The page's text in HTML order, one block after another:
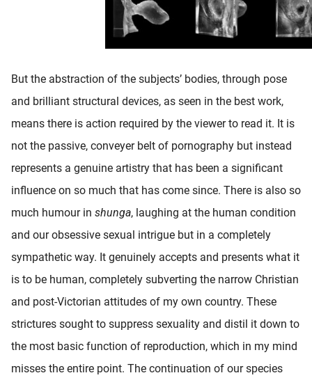
But the abstraction of the subjects’ bodies, through pose
and brilliant structural devices, as seen in the best work,
means there is action required by the viewer to read it. It is
not the passive, conveyer belt of pornography but instead
represents a genuine artistry that has been a significant
influence on so much that has come since. There is also so
much humour in shunga, laughing at the human condition
and our obsessive sexual intrigue but in a completely
sympathetic way. It genuinely accepts and presents what it
is to be human, completely subverting the narrow Christian
and post-Victorian attitudes of my own country. These
strictures sought to suppress sexuality and distil it down to
the most basic function of reproduction, which in my mind
misses the entire point. The continuation of our species